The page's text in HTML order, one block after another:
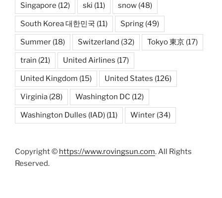
Singapore (12) ski (11) snow (48)
South Korea 대한민국 (11) Spring (49)
Summer (18) Switzerland (32) Tokyo 東京 (17)
train (21) United Airlines (17)
United Kingdom (15) United States (126)
Virginia (28) Washington DC (12)
Washington Dulles (IAD) (11) Winter (34)
Copyright © https://www.rovingsun.com. All Rights
Reserved.